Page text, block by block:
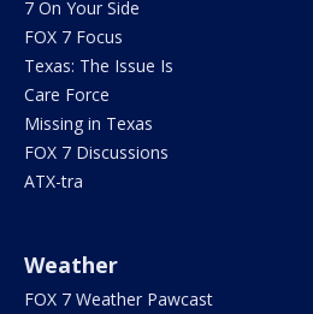
7 On Your Side
FOX 7 Focus
Texas: The Issue Is
Care Force
Missing in Texas
FOX 7 Discussions
ATX-tra
Weather
FOX 7 Weather Pawcast